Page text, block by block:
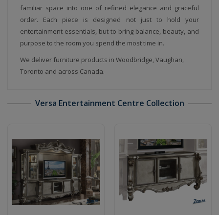
familiar space into one of refined elegance and graceful
order. Each piece is designed not just to hold your
entertainment essentials, but to bring balance, beauty, and
purpose to the room you spend the most time in.
We deliver furniture products in Woodbridge, Vaughan,
Toronto and across Canada.
Versa Entertainment Centre Collection